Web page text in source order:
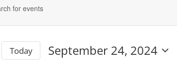
Today
September 24, 2024